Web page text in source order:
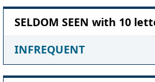
SELDOM SEEN with 10
INFREQUENT